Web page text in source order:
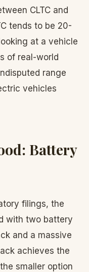
CLTC and
tends to be 20-
at a vehicle
of real-world
range
vehicles
Battery
filings, the
with two battery
and a massive
achieves the
smaller option